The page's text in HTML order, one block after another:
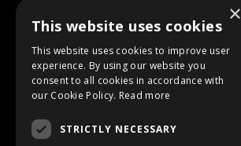
© 2026 Anne Berube
Powered by Kajabi
Terms
×
This website uses cookies
This website uses cookies to improve user
experience. By using our website you
consent to all cookies in accordance with
our Cookie Policy. Read more
STRICTLY NECESSARY